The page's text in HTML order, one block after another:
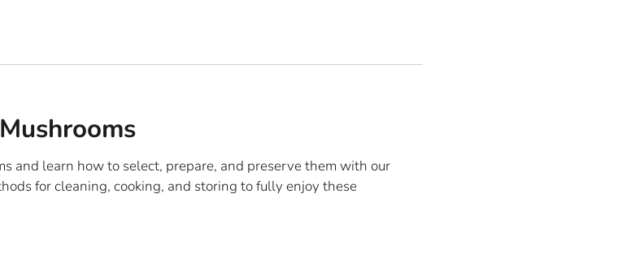
and learn how to select, prepare, and preserve them with our
for cleaning, cooking, and storing to fully enjoy these